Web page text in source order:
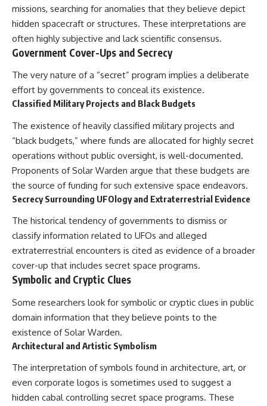
missions, searching for anomalies that they believe depict
hidden spacecraft or structures. These interpretations are
often highly subjective and lack scientific consensus.
Government Cover-Ups and Secrecy
The very nature of a “secret” program implies a deliberate
effort by governments to conceal its existence.
Classified Military Projects and Black Budgets
The existence of heavily classified military projects and
“black budgets,” where funds are allocated for highly secret
operations without public oversight, is well-documented.
Proponents of Solar Warden argue that these budgets are
the source of funding for such extensive space endeavors.
Secrecy Surrounding UFOlogy and Extraterrestrial Evidence
The historical tendency of governments to dismiss or
classify information related to UFOs and alleged
extraterrestrial encounters is cited as evidence of a broader
cover-up that includes secret space programs.
Symbolic and Cryptic Clues
Some researchers look for symbolic or cryptic clues in public
domain information that they believe points to the
existence of Solar Warden.
Architectural and Artistic Symbolism
The interpretation of symbols found in architecture, art, or
even corporate logos is sometimes used to suggest a
hidden cabal controlling secret space programs. These